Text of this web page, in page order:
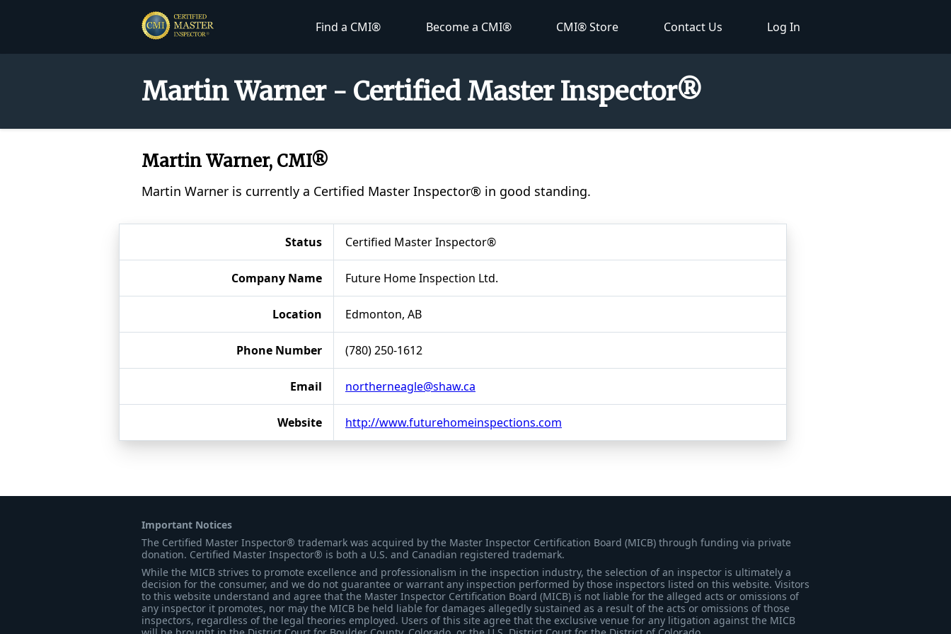
Find a CMI® Become a CMI® CMI® Store Contact Us Log In
Martin Warner - Certified Master Inspector®
Martin Warner, CMI®
Martin Warner is currently a Certified Master Inspector® in good standing.
Status Certified Master Inspector®
Company Name Future Home Inspection Ltd.
Location Edmonton, AB
Phone Number (780) 250-1612
Email northerneagle@shaw.ca
Website http://www.futurehomeinspections.com
Important Notices
The Certified Master Inspector® trademark was acquired by the Master Inspector Certification Board (MICB) through funding via private
donation. Certified Master Inspector® is both a U.S. and Canadian registered trademark.
While the MICB strives to promote excellence and professionalism in the inspection industry, the selection of an inspector is ultimately a
decision for the consumer, and we do not guarantee or warrant any inspection performed by those inspectors listed on this website. Visitors
to this website understand and agree that the Master Inspector Certification Board (MICB) is not liable for the alleged acts or omissions of
any inspector it promotes, nor may the MICB be held liable for damages allegedly sustained as a result of the acts or omissions of those
inspectors, regardless of the legal theories employed. Users of this site agree that the exclusive venue for any litigation against the MICB